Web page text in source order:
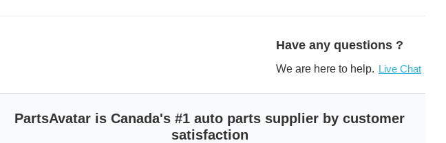
MOTORCRAFT
Have any questions ?
We are here to help. Live Chat
PartsAvatar is Canada's #1 auto parts supplier by customer
satisfaction